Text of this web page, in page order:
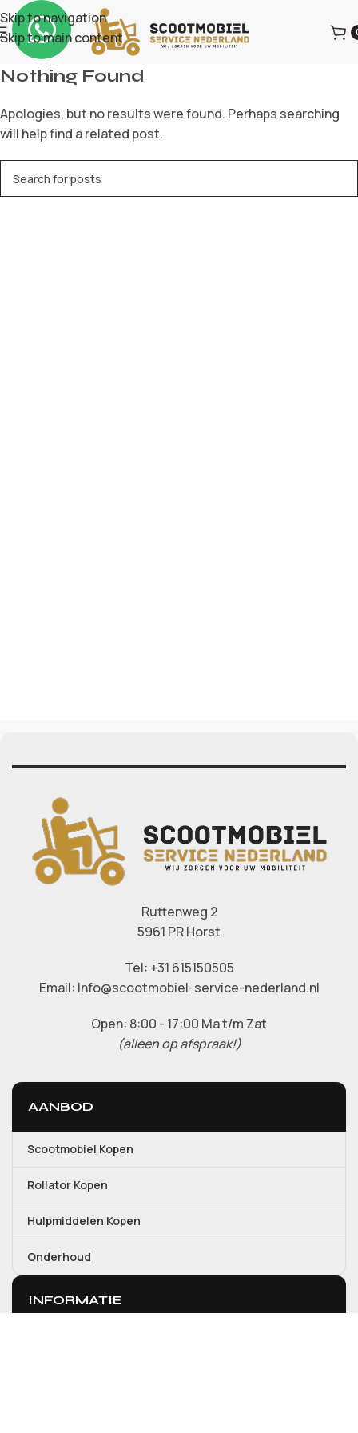
Skip to navigation
Skip to main content
Nothing Found
Apologies, but no results were found. Perhaps searching
will help find a related post.
Ruttenweg 2
5961 PR Horst
Tel: +31 615150505
Email: Info@scootmobiel-service-nederland.nl
Open: 8:00 - 17:00 Ma t/m Zat
(alleen op afspraak!)
AANBOD
Scootmobiel Kopen
Rollator Kopen
Hulpmiddelen Kopen
Onderhoud
INFORMATIE